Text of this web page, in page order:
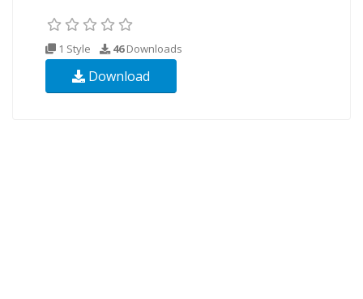
1 Style 46Downloads
Download